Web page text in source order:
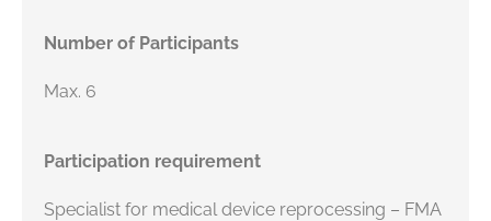
Number of Participants
Max. 6
Participation requirement
Specialist for medical device reprocessing – FMA